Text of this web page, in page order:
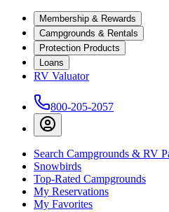
Membership & Rewards
Campgrounds & Rentals
Protection Products
Loans
RV Valuator
800-205-2057
Search Campgrounds & RV
Snowbirds
Top-Rated Campgrounds
My Reservations
My Favorites